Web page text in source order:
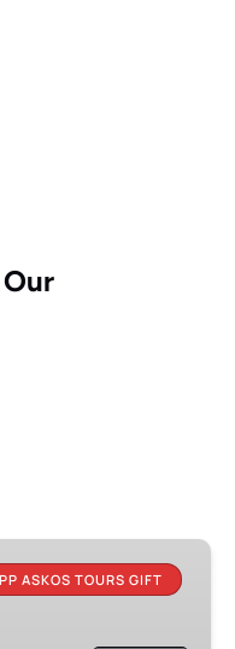
ASKOS TOURS GIFT